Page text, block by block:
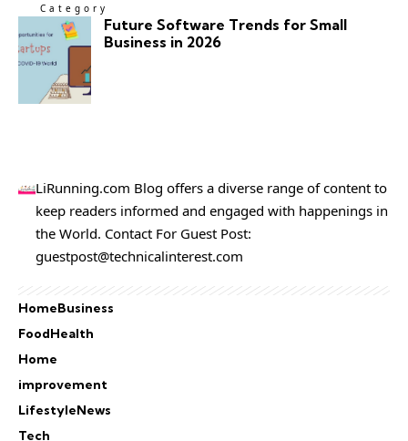
Category
Future Software Trends for Small
Business in 2026
LiRunning.com Blog offers a diverse range of content to
keep readers informed and engaged with happenings in
the World. Contact For Guest Post:
guestpost@technicalinterest.com
HomeBusiness
FoodHealth
Home
improvement
LifestyleNews
Tech